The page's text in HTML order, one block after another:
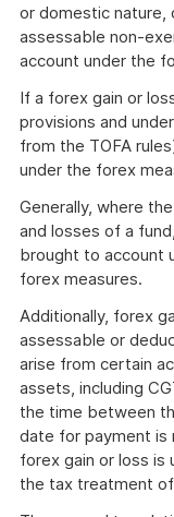
or domestic nature,
assessable non-
account under the
If a forex gain or
provisions and
from the TOFA
under the forex
Generally, where
and losses of a
brought to account
forex measures.
Additionally, forex
assessable or
arise from certain
assets, including
the time between
date for payment is
forex gain or loss is
the tax treatment